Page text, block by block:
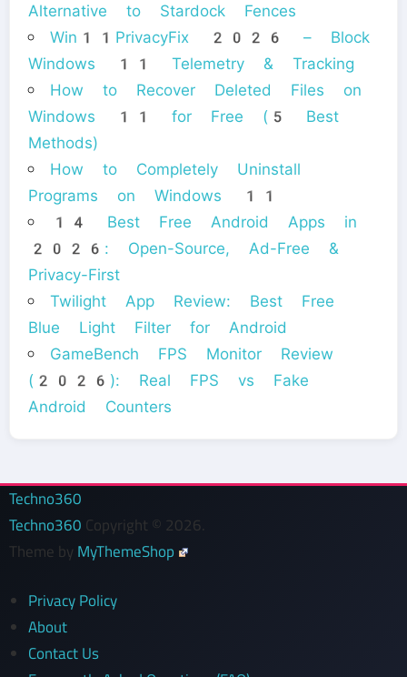
Alternative to Stardock Fences
Win11PrivacyFix 2026 – Block
Windows 11 Telemetry & Tracking
How to Recover Deleted Files on
Windows 11 for Free (5 Best
Methods)
How to Completely Uninstall
Programs on Windows 11
14 Best Free Android Apps in
2026: Open-Source, Ad-Free &
Privacy-First
Twilight App Review: Best Free
Blue Light Filter for Android
GameBench FPS Monitor Review
(2026): Real FPS vs Fake
Android Counters
Techno360
Techno360 Copyright © 2026.
Theme by MyThemeShop
Privacy Policy
About
Contact Us